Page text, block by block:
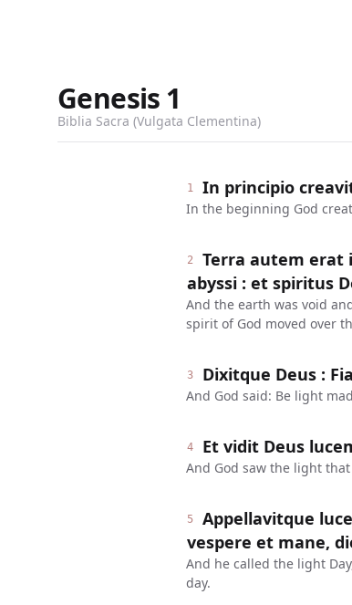
Genesis 1
Biblia Sacra (Vulgata Clementina)
1 In principio
In the beginning God
2
Terra autem erat
abyssi : et spiritus
And the earth was void
spirit of God moved over
3 Dixitque Deus :
And God said: Be light
4 Et vidit Deus
And God saw the light
5
Appellavitque
vespere et mane,
And he called the light
day.